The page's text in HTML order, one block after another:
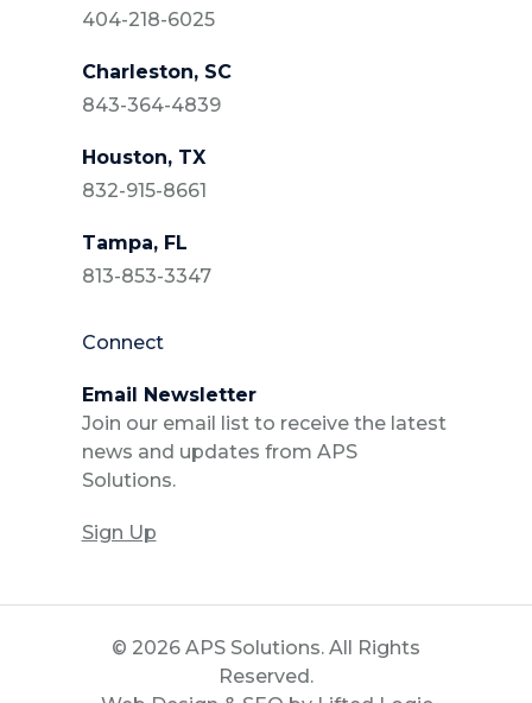
404-218-6025
Charleston, SC
843-364-4839
Houston, TX
832-915-8661
Tampa, FL
813-853-3347
Connect
Email Newsletter
Join our email list to receive the latest
news and updates from APS
Solutions.
Sign Up
© 2026 APS Solutions. All Rights
Reserved.